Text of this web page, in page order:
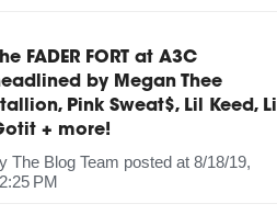
FADER FORT at A3C
by Megan Thee
Pink Sweat$, Lil Keed, Lil
+ more!
The Blog Team posted at 8/18/19,
PM